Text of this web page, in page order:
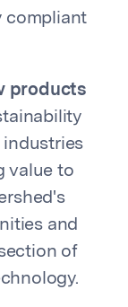
compliant
products
industries
value to
and
of